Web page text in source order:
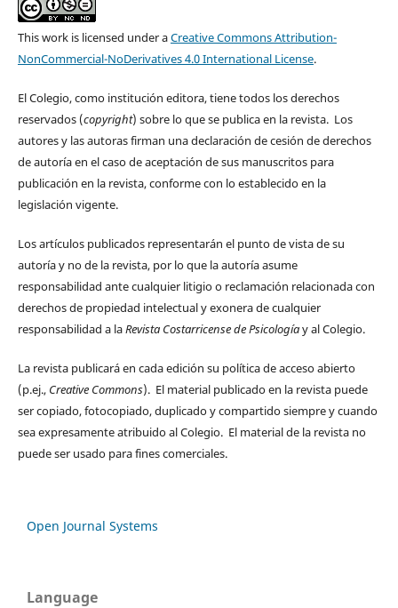
This work is licensed under aCreative Commons Attribution-
NonCommercial-NoDerivatives 4.0 International License.
El Colegio, como institución editora, tiene todos los derechos
reservados (copyright) sobre lo que se publica en la revista. Los
autores y las autoras firman una declaración de cesión de derechos
de autoría en el caso de aceptación de sus manuscritos para
publicación en la revista, conforme con lo establecido en la
legislación vigente.
Los artículos publicados representarán el punto de vista de su
autoría y no de la revista, por lo que la autoría asume
responsabilidad ante cualquier litigio o reclamación relacionada con
derechos de propiedad intelectual y exonera de cualquier
responsabilidad a laRevista Costarricense de Psicologíay al Colegio.
La revista publicará en cada edición su política de acceso abierto
(p.ej., Creative Commons). El material publicado en la revista puede
ser copiado, fotocopiado, duplicado y compartido siempre y cuando
sea expresamente atribuido al Colegio. El material de la revista no
puede ser usado para fines comerciales.
Open Journal Systems
Language